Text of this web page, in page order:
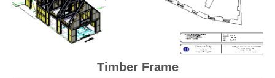
Timber Frame